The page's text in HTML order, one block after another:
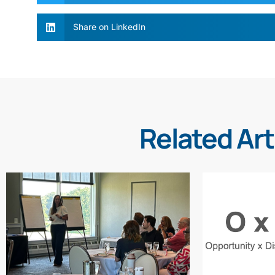
Share on LinkedIn
Related